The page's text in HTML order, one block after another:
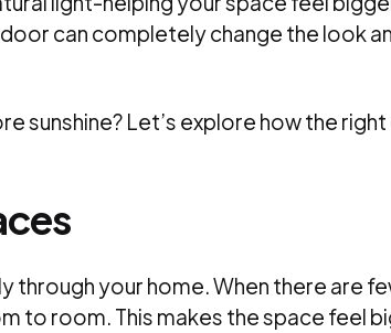
can completely change the look
sunshine? Let’s explore how the
through your home. When there are
to room. This makes the space feel